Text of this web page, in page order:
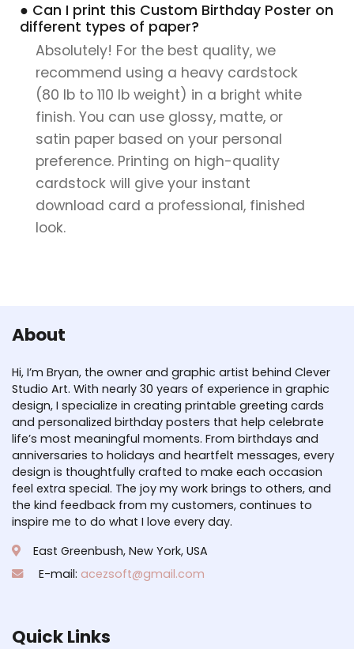
● Can I print this Custom Birthday Poster on
different types of paper?
Absolutely! For the best quality, we
recommend using a heavy cardstock
(80 lb to 110 lb weight) in a bright white
finish. You can use glossy, matte, or
satin paper based on your personal
preference. Printing on high-quality
cardstock will give your instant
download card a professional, finished
look.
About
Hi, I’m Bryan, the owner and graphic artist behind Clever
Studio Art. With nearly 30 years of experience in graphic
design, I specialize in creating printable greeting cards
and personalized birthday posters that help celebrate
life’s most meaningful moments. From birthdays and
anniversaries to holidays and heartfelt messages, every
design is thoughtfully crafted to make each occasion
feel extra special. The joy my work brings to others, and
the kind feedback from my customers, continues to
inspire me to do what I love every day.
East Greenbush, New York, USA
E-mail: acezsoft@gmail.com
Quick Links